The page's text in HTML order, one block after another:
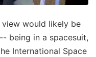
view would likely be
being in a spacesuit,
International Space